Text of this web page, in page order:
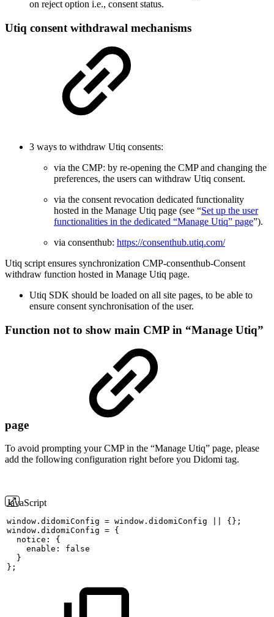
on reject option i.e., consent status.
Utiq consent withdrawal mechanisms
3 ways to withdraw Utiq consents:
via the CMP: by re-opening the CMP and changing the
preferences, the users can withdraw Utiq consent.
via the consent revocation dedicated functionality
hosted in the Manage Utiq page (see “Set up the user
functionalities in the dedicated “Manage Utiq” page”).
via consenthub: https://consenthub.utiq.com/
Utiq script ensures synchronization CMP-consenthub-Consent
withdraw function hosted in Manage Utiq page.
Utiq SDK should be loaded on all site pages, to be able to
ensure consent synchronisation of the user.
Function not to show main CMP in “Manage Utiq”
page
To avoid prompting your CMP in the “Manage Utiq” page, please
add the following configuration right before you Didomi tag.
JavaScript
window . didomiConfig = window . didomiConfig { } ;
window . didomiConfig = {
  notice
:
{
    enable
:
false
}
} ;